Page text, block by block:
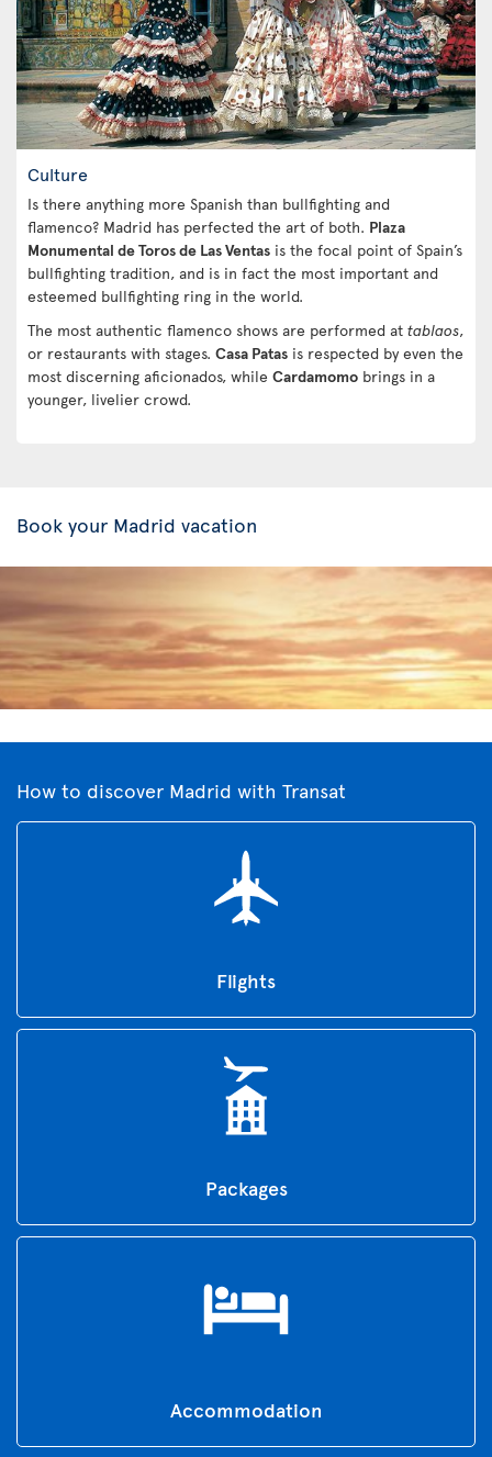
Culture
Is there anything more Spanish than bullfighting and
flamenco? Madrid has perfected the art of both. Plaza
Monumental de Toros de Las Ventas is the focal point of Spain’s
bullfighting tradition, and is in fact the most important and
esteemed bullfighting ring in the world.
The most authentic flamenco shows are performed at tablaos,
or restaurants with stages. Casa Patas is respected by even the
most discerning aficionados, while Cardamomo brings in a
younger, livelier crowd.
Book your Madrid vacation
How to discover Madrid with Transat
Flights
Packages
Accommodation